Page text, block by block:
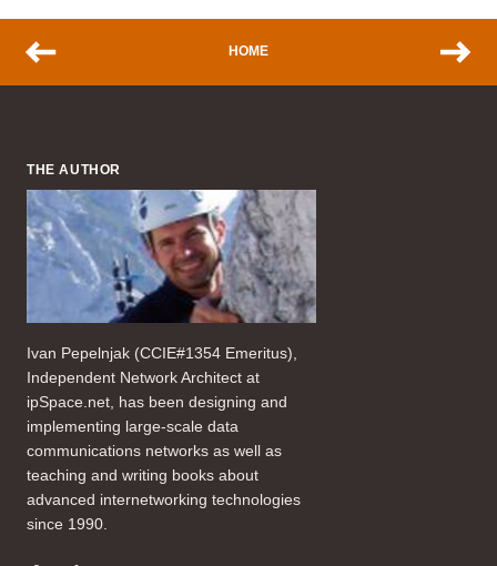
HOME
THE AUTHOR
Ivan Pepelnjak (CCIE#1354 Emeritus),
Independent Network Architect at
ipSpace.net, has been designing and
implementing large-scale data
communications networks as well as
teaching and writing books about
advanced internetworking technologies
since 1990.